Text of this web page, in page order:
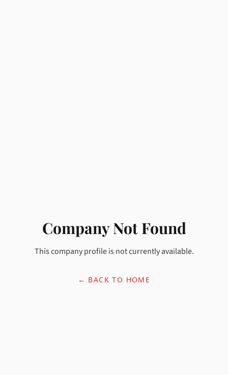
Company Not Found
This company profile is not currently available.
← BACK TO HOME